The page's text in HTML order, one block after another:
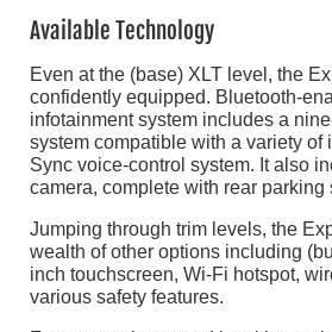
Available Technology
Even at the (base) XLT level, the
confidently equipped. Bluetooth-
infotainment system includes a
system compatible with a variety of
Sync voice-control system. It also
camera, complete with rear parking
Jumping through trim levels, the
wealth of other options including
inch touchscreen, Wi-Fi hotspot,
various safety features.